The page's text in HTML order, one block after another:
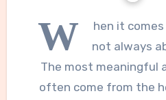
W
hen it
not always
The most meaningful
often come from the